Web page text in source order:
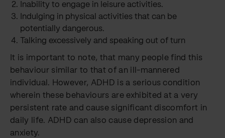
Inability to engage in leisure activities.
Indulging in physical activities that can be
potentially dangerous.
Talking excessively and speaking out of turn
It is important to note, that many people find this
behaviour similar to that of an ill-mannered
individual. However, ADHD is a serious condition
wherein these behaviours are exhibited at a very
persistent rate and cause significant discomfort in
daily life. ADHD can also cause depression and
anxiety.